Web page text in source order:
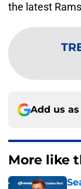
the latest
Add us
More like